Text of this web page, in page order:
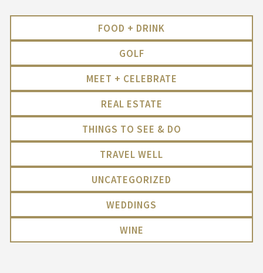
FOOD + DRINK
GOLF
MEET + CELEBRATE
REAL ESTATE
THINGS TO SEE & DO
TRAVEL WELL
UNCATEGORIZED
WEDDINGS
WINE